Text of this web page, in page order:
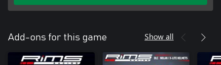
Add-ons for this game Show all